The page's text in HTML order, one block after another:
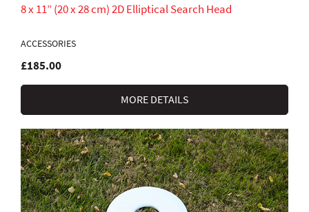
8 x 11” (20 x 28 cm) 2D Elliptical Search Head
ACCESSORIES
£185.00
MORE DETAILS